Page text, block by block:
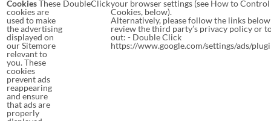
CookiesThese
cookies are
used to make
the advertising
displayed on
our Sitemore
relevant to
you. These
cookies
prevent ads
reappearing
and ensure
that ads are
properly
DoubleClickyour browser settings (see How to Control
Cookies, below).
Alternatively, please follow the links
review the third party’s privacy policy or
out: - Double Click
https://www.google.com/settings/ads/